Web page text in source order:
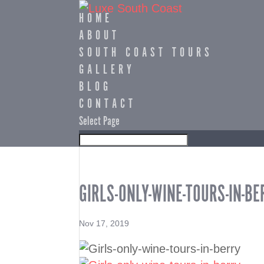
HOME
ABOUT
SOUTH COAST TOURS
GALLERY
BLOG
CONTACT
Select Page
GIRLS-ONLY-WINE-TOURS-IN-
Nov 17, 2019